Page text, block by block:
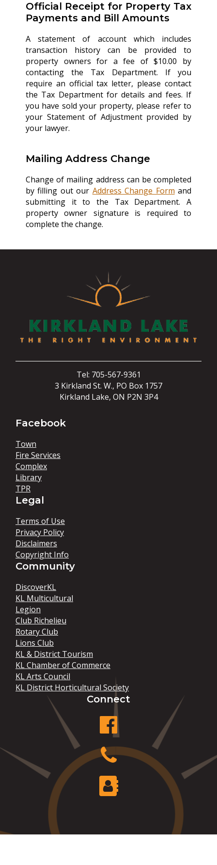
Official Receipt for Property Tax
Payments and Bill Amounts
A statement of account which includes
transaction history can be provided to
property owners for a fee of $10.00 by
contacting the Tax Department. If you
require an official tax letter, please contact
the Tax Department for details and fees. If
you have sold your property, please refer to
your Statement of Adjustment provided by
your lawyer.
Mailing Address Change
Change of mailing address can be completed
by filling out our Address Change Form and
submitting it to the Tax Department. A
property owner signature is required to
complete the change.
Tel: 705-567-9361
3 Kirkland St. W., PO Box 1757
Kirkland Lake, ON P2N 3P4
Facebook
Town
Fire Services
Complex
Library
TPR
Legal
Terms of Use
Privacy Policy
Disclaimers
Copyright Info
Community
DiscoverKL
KL Multicultural
Legion
Club Richelieu
Rotary Club
Lions Club
KL & District Tourism
KL Chamber of Commerce
KL Arts Council
KL District Horticultural Society
Connect
facebook
Phone